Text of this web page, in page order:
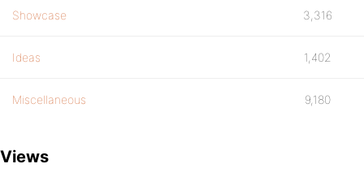
Showcase 3,316
Ideas 1,402
Miscellaneous 9,180
Views